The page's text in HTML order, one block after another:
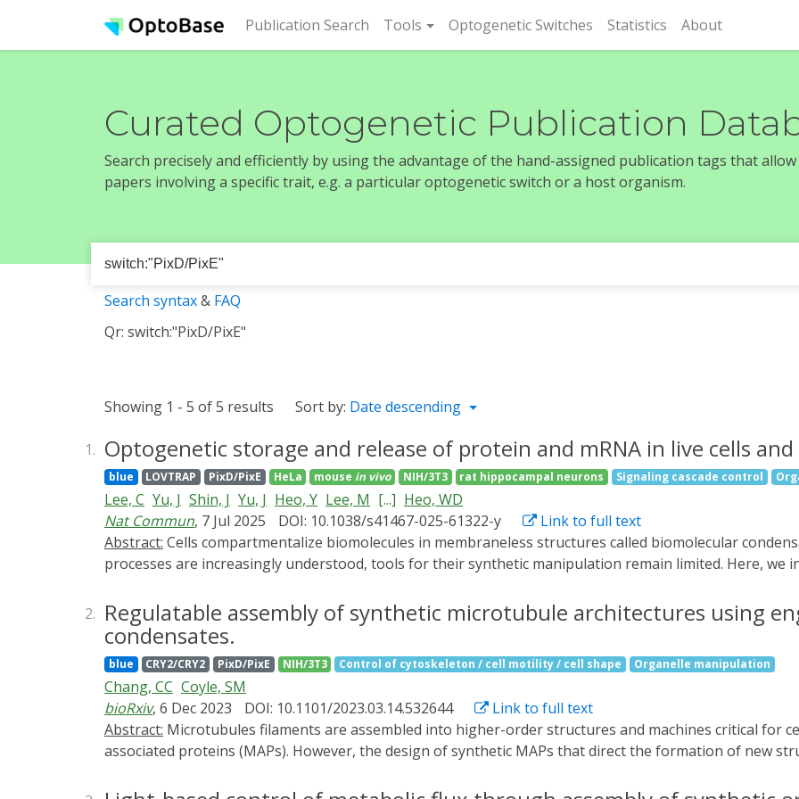
Publication Search (current)
Tools Optogenetic Switches Statistics About
Curated Optogenetic Publication
Search precisely and efficiently by using the advantage of the hand-assigned publication tags that
papers involving a specific trait, e.g. a particular optogenetic switch or a host organism.
Search syntax& FAQ
Qr: switch:"PixD/PixE"
Showing 1 - 5 of 5 results Sort by: Date descending
1. Optogenetic storage and release of protein and mRNA in live cells
blue LOVTRAP PixD/PixE HeLa mouse in vivo NIH/3T3 rat hippocampal neurons Signaling cascade control
Lee, C Yu, J Shin, J Yu, J Heo, Y Lee, M [...] Heo, WD
Nat Commun, 7 Jul 2025 DOI: 10.1038/s41467-025-61322-y
Link to full text
Abstract:
processes are increasingly understood, tools for their synthetic manipulation remain limited. Here, we
multivalent scaffolds, optogenetic switches, and cargo-binding domains to trap cargo in the dark and
demonstrate its utility in primary neurons and show that light-triggered release of signaling proteins
Furthermore, light-induced release of cargo mRNA results in protein translation both in vitro and in live
platform for spatiotemporal control of protein activity and mRNA translation in complex biological
therapeutic applications.
2. Regulatable assembly of synthetic microtubule architectures using
condensates.
blue CRY2/CRY2 PixD/PixE NIH/3T3 Control of cytoskeleton / cell motility / cell shape Organelle manipulation
Chang, CC Coyle, SM
bioRxiv, 6 Dec 2023 DOI: 10.1101/2023.03.14.532644
Link to full text
Abstract:
associated proteins (MAPs). However, the design of synthetic MAPs that direct the formation of new
tunable and regulatable assembly of higher-order microtubule structures in vitro and in mammalian